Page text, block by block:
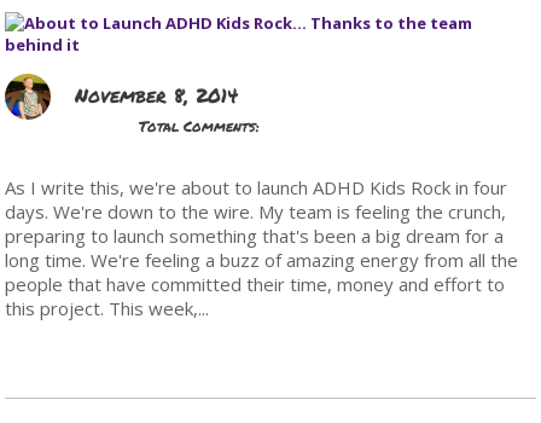
November 8, 2014
Total Comments:
As I write this, we're about to launch ADHD Kids Rock in four
days. We're down to the wire. My team is feeling the crunch,
preparing to launch something that's been a big dream for a
long time. We're feeling a buzz of amazing energy from all the
people that have committed their time, money and effort to
this project. This week,...